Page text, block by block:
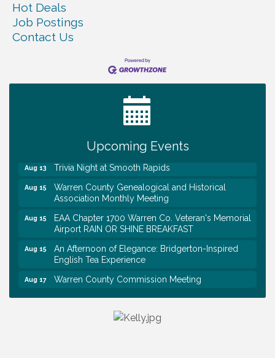
Hot Deals
Job Postings
Contact Us
Upcoming Events
Warren Co. Health Dept. Community Baby Shower
Tennessee Wildman Con: A Cryptid Convention
First National Bank of Middle Tennessee Shred
Day @ Morrison Branch
Survey Time Showdown at Smooth Rapids
Aug 13 Trivia Night at Smooth Rapids
Aug 15
Warren County Genealogical and Historical
Association Monthly Meeting
Aug 15
EAA Chapter 1700 Warren Co. Veteran's Memorial
Airport RAIN OR SHINE BREAKFAST
Aug 15
An Afternoon of Elegance: Bridgerton-Inspired
English Tea Experience
Aug 17 Warren County Commission Meeting
Survey Time Showdown at Smooth Rapids
Warren Co. Health Dept. Community Baby Shower